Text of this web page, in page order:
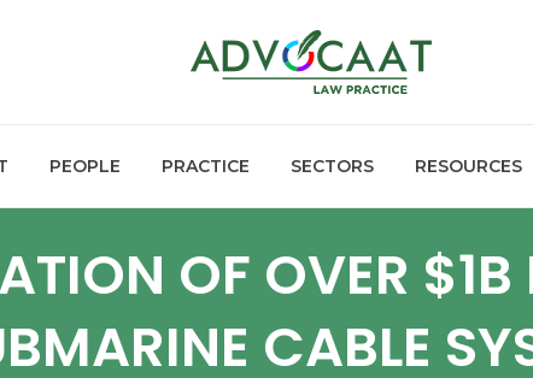
PEOPLE PRACTICE SECTORS RESOURCES
OF OVER
CABLE